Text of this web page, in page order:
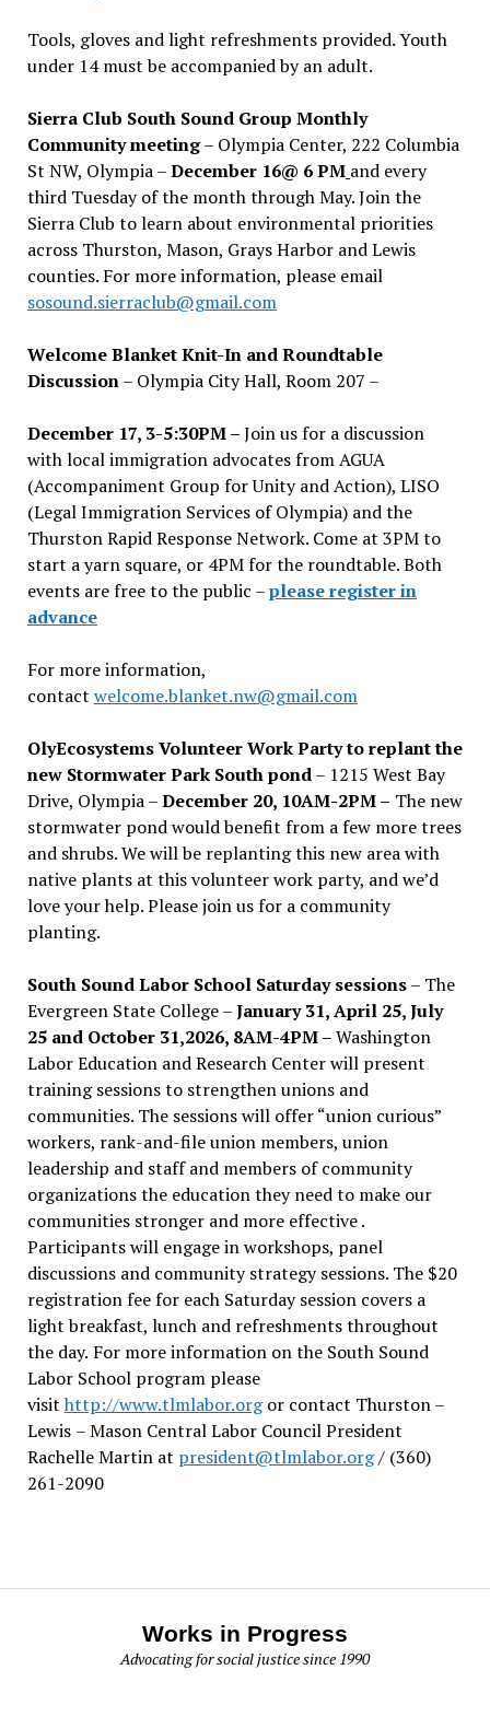
Tools, gloves and light refreshments provided. Youth
under 14 must be accompanied by an adult.
Sierra Club South Sound Group Monthly
Community meeting– Olympia Center, 222 Columbia
St NW, Olympia –December 16@ 6 PM and every
third Tuesday of the month through May. Join the
Sierra Club to learn about environmental priorities
across Thurston, Mason, Grays Harbor and Lewis
counties. For more information, please email
sosound.sierraclub@gmail.com
Welcome Blanket Knit-In and Roundtable
Discussion– Olympia City Hall, Room 207 –
December 17, 3-5:30PM –Join us for a discussion
with local immigration advocates from AGUA
(Accompaniment Group for Unity and Action), LISO
(Legal Immigration Services of Olympia) and the
Thurston Rapid Response Network. Come at 3PM to
start a yarn square, or 4PM for the roundtable. Both
events are free to the public –please register in
advance
For more information,
contact welcome.blanket.nw@gmail.com
OlyEcosystems Volunteer Work Party to replant the
new Stormwater Park South pond– 1215 West Bay
Drive, Olympia –December 20, 10AM-2PM – The new
stormwater pond would benefit from a few more trees
and shrubs. We will be replanting this new area with
native plants at this volunteer work party, and we’d
love your help. Please join us for a community
planting.
South Sound Labor School Saturday sessions– The
Evergreen State College –January 31, April 25, July
25 and October 31,2026, 8AM-4PM –Washington
Labor Education and Research Center will present
training sessions to strengthen unions and
communities. The sessions will offer “union curious”
workers, rank-and-file union members, union
leadership and staff and members of community
organizations the education they need to make our
communities stronger and more effective .
Participants will engage in workshops, panel
discussions and community strategy sessions. The $20
registration fee for each Saturday session covers a
light breakfast, lunch and refreshments throughout
the day. For more information on the South Sound
Labor School program please
visit http://www.tlmlabor.orgor contact Thurston –
Lewis – Mason Central Labor Council President
Rachelle Martin at president@tlmlabor.org/ (360)
261-2090
Works in Progress
Advocating for social justice since 1990